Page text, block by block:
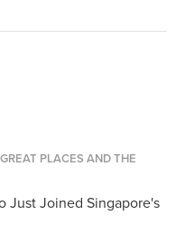
PLACES AND THE